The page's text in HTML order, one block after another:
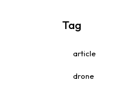
Tag
article
drone